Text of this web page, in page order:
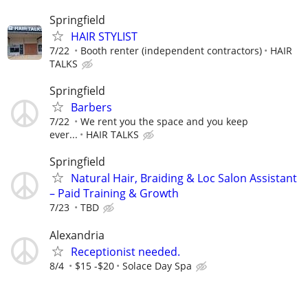
Springfield
HAIR STYLIST
7/22 Booth renter (independent contractors)
HAIR
TALKS
Springfield
Barbers
7/22
We rent you the space and you keep
ever...
HAIR TALKS
Springfield
Natural Hair, Braiding & Loc Salon Assistant
– Paid Training & Growth
7/23 TBD
Alexandria
Receptionist needed.
8/4 $15 -$20 Solace Day Spa